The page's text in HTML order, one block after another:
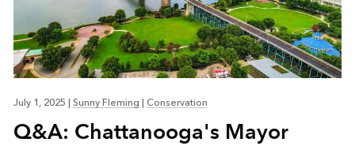
July 1, 2025 Sunny Fleming Conservation
Q&A: Chattanooga's Mayor